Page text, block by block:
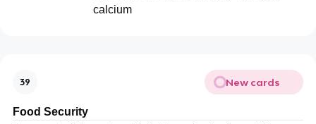
calcium
39 New cards
Food Security